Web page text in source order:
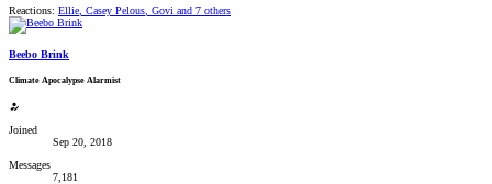
Reactions: Ellie Casey Pelous Govi and 7 others
Beebo Brink
Climate Apocalypse Alarmist
Joined
Sep 20, 2018
Messages
7,181